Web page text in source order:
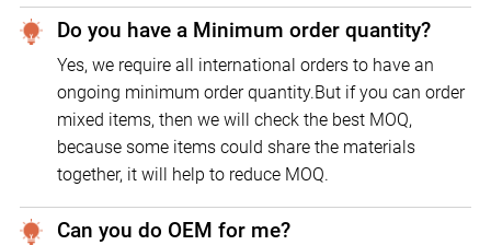
Do you have a Minimum order quantity?
Yes, we require all international orders to have an
ongoing minimum order quantity.But if you can order
mixed items, then we will check the best MOQ,
because some items could share the materials
together, it will help to reduce MOQ.
Can you do OEM for me?